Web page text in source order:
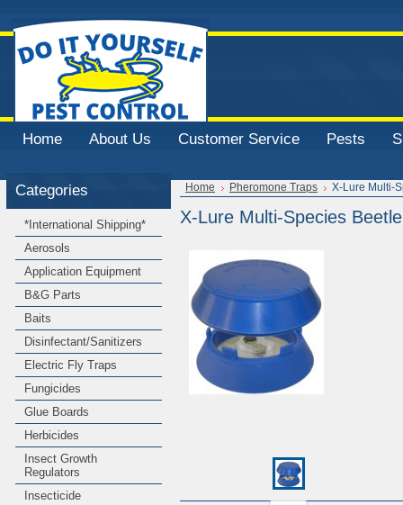
Home About Us Customer Service Pests
Categories
*International Shipping*
Aerosols
Application Equipment
B&G Parts
Baits
Disinfectant/Sanitizers
Electric Fly Traps
Fungicides
Glue Boards
Herbicides
Insect Growth
Regulators
Insecticide
Home Pheromone Traps X-Lure Multi-
X-Lure Multi-Species